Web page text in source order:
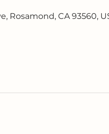
Rosamond, CA 93560,